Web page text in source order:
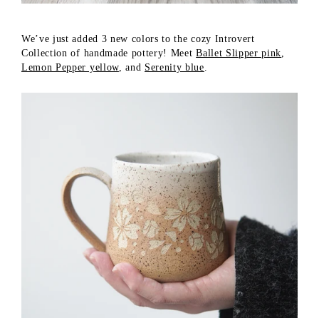
We’ve just added 3 new colors to the cozy Introvert
Collection of handmade pottery! MeetBallet Slipper pink
Lemon Pepper yellow, and Serenity blue